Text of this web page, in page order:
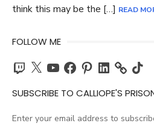
think this may be the […] READ
FOLLOW ME
Twitch
X YouTubeFacebook
PinterestLinkedIn TikTok
SUBSCRIBE TO CALLIOPE'S
Enter your email address to